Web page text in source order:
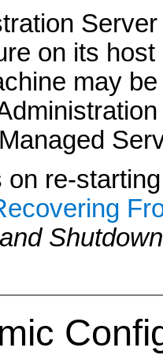
on its
may
re-
Shutdown